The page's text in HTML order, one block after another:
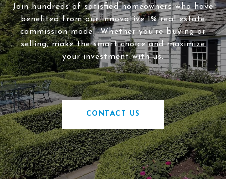
Join hundreds of satisfied homeowners who have
benefited from our innovative 1% real estate
commission model. Whether you're buying or
selling, make the smart choice and maximize
your investment with us.
CONTACT US